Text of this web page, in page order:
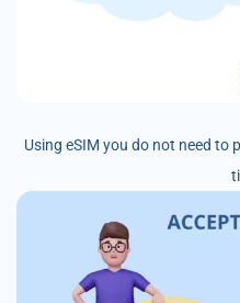
Using eSIM you do not need to